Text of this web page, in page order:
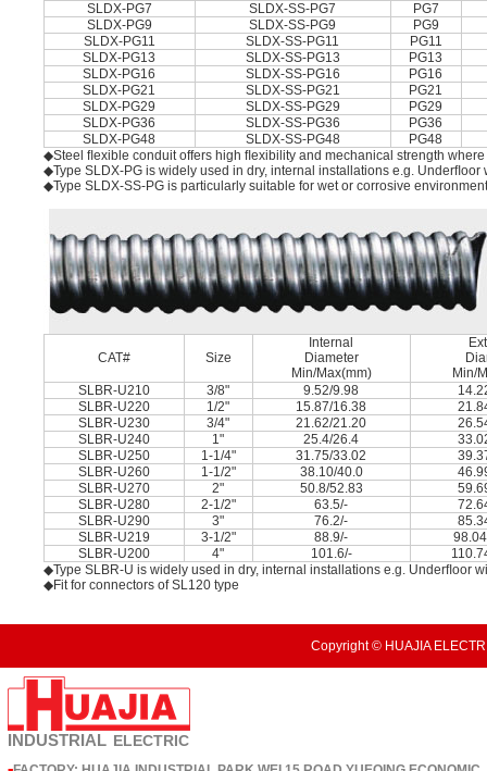
SLDX-PG7 SLDX-SS-PG7
PG7
SLDX-PG9
SLDX-SS-PG9
PG9
SLDX-PG11
SLDX-SS-PG11
PG11
SLDX-PG13
SLDX-SS-PG13
PG13
SLDX-PG16
SLDX-SS-PG16
PG16
SLDX-PG21
SLDX-SS-PG21
PG21
SLDX-PG29
SLDX-SS-PG29
PG29
SLDX-PG36
SLDX-SS-PG36
PG36
SLDX-PG48
SLDX-SS-PG48
PG48
◆Steel ﬂexible conduit offers high ﬂexibility and mechanical strength
◆Type SLDX-PG is widely used in dry, internal installations e.g. Underﬂoor
◆Type SLDX-SS-PG is particularly suitable for wet or corrosive
CAT# Size
Internal
Diameter
Min/Max(mm)
Min/
SLBR-U210
3/8" 9.52/9.98
SLBR-U220
1/2" 15.87/16.38
SLBR-U230
3/4" 21.62/21.20
SLBR-U240
1" 25.4/26.4
SLBR-U250
1-1/4" 31.75/33.02
SLBR-U260
1-1/2" 38.10/40.0
SLBR-U270
2" 50.8/52.83
SLBR-U280
2-1/2" 63.5/-
SLBR-U290
3" 76.2/-
SLBR-U219
3-1/2" 88.9/-
SLBR-U200
4" 101.6/-
◆Type SLBR-U is widely used in dry, internal installations e.g. Underﬂoor
◆Fit for connectors of SL120 type
Copyright © HUAJIA
INDUSTRIAL ELECTRIC